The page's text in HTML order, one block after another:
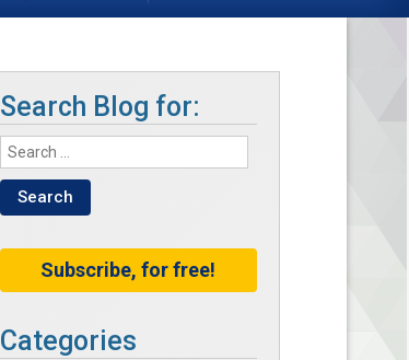
Search Blog for:
Subscribe, for free!
Categories